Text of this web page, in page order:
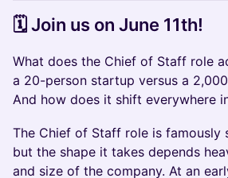
​​​🗓️ Join us on ​June 11th!
What does the Chief of Staff role
a 20-person startup versus a
And how does it shift everywhere
The Chief of Staff role is
but the shape it takes depends
and size of the company. At an